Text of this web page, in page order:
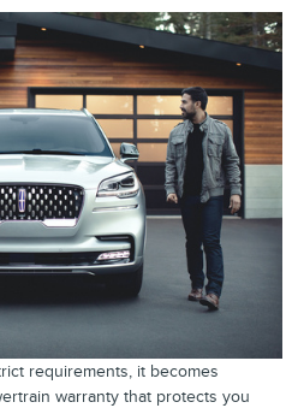
requirements, it becomes
warranty that protects you